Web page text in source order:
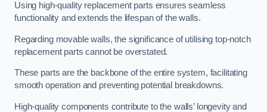
Using high-quality replacement parts ensures seamless
functionality and extends the lifespan of the walls.
Regarding movable walls, the significance of utilising top-notch
replacement parts cannot be overstated.
These parts are the backbone of the entire system, facilitating
smooth operation and preventing potential breakdowns.
High-quality components contribute to the walls’ longevity and